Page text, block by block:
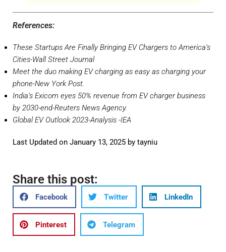
References:
These Startups Are Finally Bringing EV Chargers to America’s
Cities-Wall Street Journal
Meet the duo making EV charging as easy as charging your
phone-New York Post.
India’s Exicom eyes 50% revenue from EV charger business
by 2030-end-Reuters News Agency.
Global EV Outlook 2023-Analysis -IEA
Last Updated on January 13, 2025 by tayniu
Share this post:
Facebook Twitter LinkedIn
Pinterest Telegram